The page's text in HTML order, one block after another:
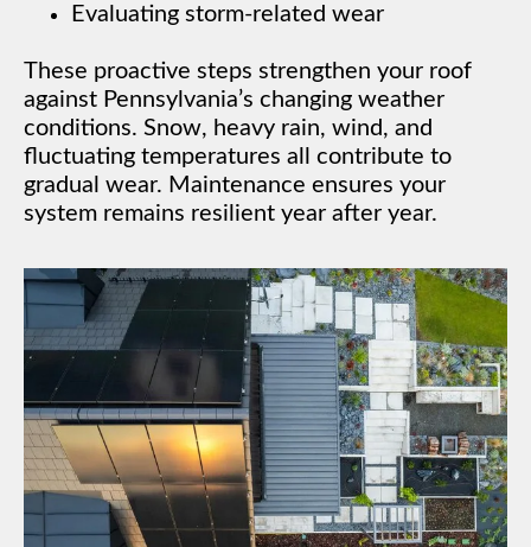
Evaluating storm-related wear
These proactive steps strengthen your roof
against Pennsylvania’s changing weather
conditions. Snow, heavy rain, wind, and
fluctuating temperatures all contribute to
gradual wear. Maintenance ensures your
system remains resilient year after year.